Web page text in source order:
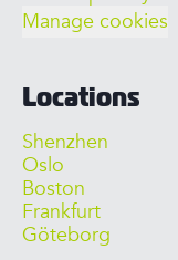
Manage cookies
Locations
Shenzhen
Oslo
Boston
Frankfurt
Göteborg